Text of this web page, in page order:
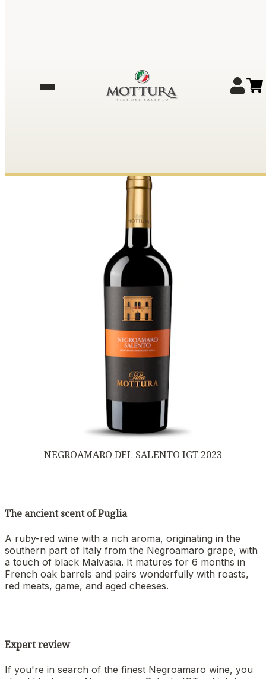
NEGROAMARO DEL SALENTO IGT 2023
The ancient scent of Puglia
A ruby-red wine with a rich aroma, originating in the
southern part of Italy from the Negroamaro grape, with
a touch of black Malvasia. It matures for 6 months in
French oak barrels and pairs wonderfully with roasts,
red meats, game, and aged cheeses.
Expert review
If you're in search of the finest Negroamaro wine, you